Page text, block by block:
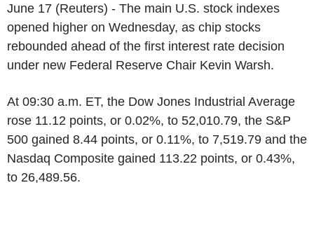
June 17 (Reuters) - The main U.S. stock indexes
opened higher on Wednesday, as chip stocks
rebounded ahead of the first interest rate decision
under new Federal Reserve Chair Kevin Warsh.
At 09:30 a.m. ET, the Dow Jones Industrial Average
rose 11.12 points, or 0.02%, to 52,010.79, the S&P
500 gained 8.44 points, or 0.11%, to 7,519.79 and the
Nasdaq Composite gained 113.22 points, or 0.43%,
to 26,489.56.